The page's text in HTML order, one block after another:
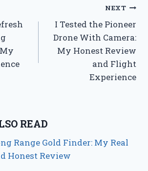
NEXT
I Tested the Pioneer
Drone With Camera:
My Honest Review
and Flight
Experience
READ
Range Gold Finder: My Real
Honest Review